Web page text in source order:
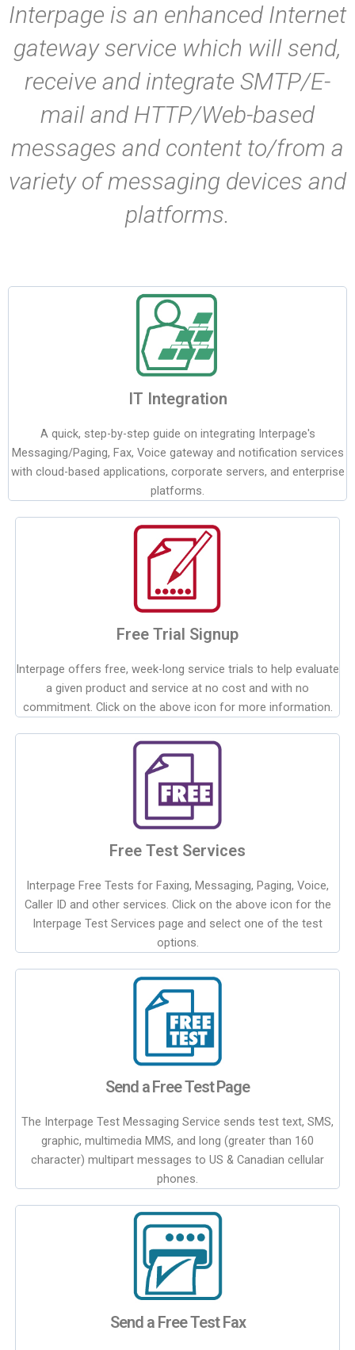
Interpage is an enhanced Internet
gateway service which will send,
receive and integrate SMTP/E-
mail and HTTP/Web-based
messages and content to/from a
variety of messaging devices and
platforms.
IT Integration
A quick, step-by-step guide on integrating Interpage's
Messaging/Paging, Fax, Voice gateway and notification services
with cloud-based applications, corporate servers, and enterprise
platforms.
Free Trial Signup
Interpage offers free, week-long service trials to help evaluate
a given product and service at no cost and with no
commitment. Click on the above icon for more information.
Free Test Services
Interpage Free Tests for Faxing, Messaging, Paging, Voice,
Caller ID and other services. Click on the above icon for the
Interpage Test Services page and select one of the test
options.
Send a Free Test Page
The Interpage Test Messaging Service sends test text, SMS,
graphic, multimedia MMS, and long (greater than 160
character) multipart messages to US & Canadian cellular
phones.
Send a Free Test Fax